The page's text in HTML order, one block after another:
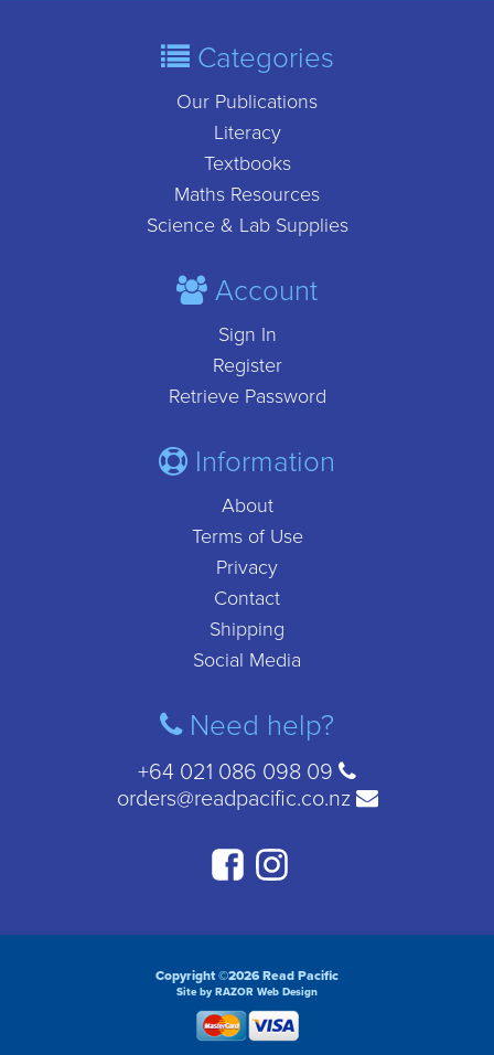
Categories
Our Publications
Literacy
Textbooks
Maths Resources
Science & Lab Supplies
Account
Sign In
Register
Retrieve Password
Information
About
Terms of Use
Privacy
Contact
Shipping
Social Media
Need help?
+64 021 086 098 09
orders@readpacific.co.nz
Copyright ©2026 Read Pacific
Site by RAZOR Web Design